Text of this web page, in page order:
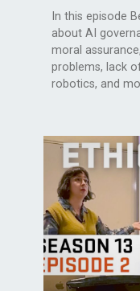
In this episode
about AI
moral
problems, lack
robotics, and